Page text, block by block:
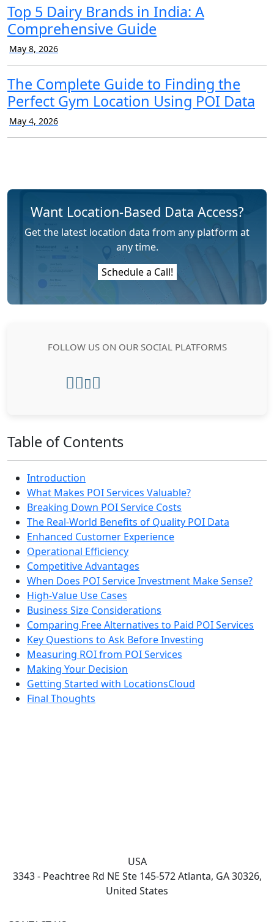
Top 5 Dairy Brands in India: A
Comprehensive Guide
May 8, 2026
The Complete Guide to Finding the
Perfect Gym Location Using POI Data
May 4, 2026
Want Location-Based Data Access?
Get the latest location data from any platform at
any time.
Schedule a Call!
FOLLOW US ON OUR SOCIAL PLATFORMS
Table of Contents
Introduction
What Makes POI Services Valuable?
Breaking Down POI Service Costs
The Real-World Benefits of Quality POI Data
Enhanced Customer Experience
Operational Efficiency
Competitive Advantages
When Does POI Service Investment Make Sense?
High-Value Use Cases
Business Size Considerations
Comparing Free Alternatives to Paid POI Services
Key Questions to Ask Before Investing
Measuring ROI from POI Services
Making Your Decision
Getting Started with LocationsCloud
Final Thoughts
USA
3343 - Peachtree Rd NE Ste 145-572 Atlanta, GA 30326,
United States